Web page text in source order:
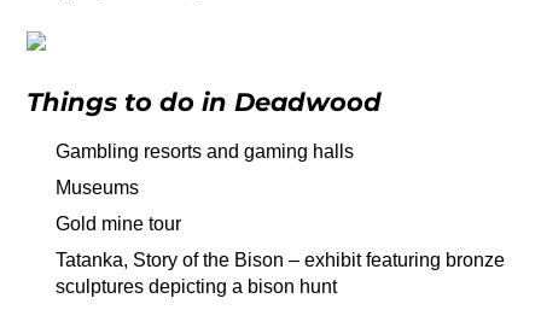
Things to do in Deadwood
Gambling resorts and gaming halls
Museums
Gold mine tour
Tatanka, Story of the Bison – exhibit featuring bronze
sculptures depicting a bison hunt